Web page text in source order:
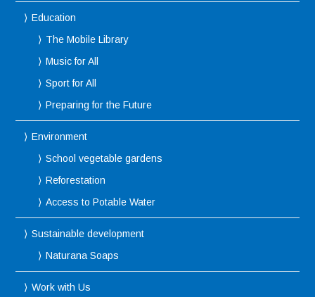
Education
The Mobile Library
Music for All
Sport for All
Preparing for the Future
Environment
School vegetable gardens
Reforestation
Access to Potable Water
Sustainable development
Naturana Soaps
Work with Us